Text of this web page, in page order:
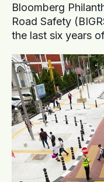
Bloomberg
Road Safety
the last six years